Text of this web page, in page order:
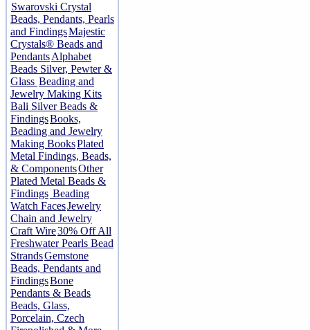
Swarovski Crystal
Beads, Pendants, Pearls
and FindingsMajestic
Crystals® Beads and
PendantsAlphabet
Beads Silver, Pewter &
Glass Beading and
Jewelry Making Kits
Bali Silver Beads &
FindingsBooks,
Beading and Jewelry
Making BooksPlated
Metal Findings, Beads,
& ComponentsOther
Plated Metal Beads &
Findings Beading
Watch FacesJewelry
Chain and Jewelry
Craft Wire30% Off All
Freshwater Pearls Bead
StrandsGemstone
Beads, Pendants and
FindingsBone
Pendants & Beads
Beads, Glass,
Porcelain, Czech